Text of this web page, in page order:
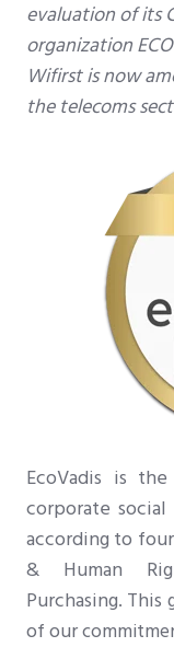
evaluation of its
organization
Wifirstis now
the telecoms
EcoVadis is
corporate social
according to
& Human
Purchasing.
of our